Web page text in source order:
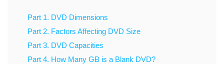
Part 1. DVD Dimensions
Part 2. Factors Affecting DVD Size
Part 3. DVD Capacities
Part 4. How Many GB is a Blank DVD?